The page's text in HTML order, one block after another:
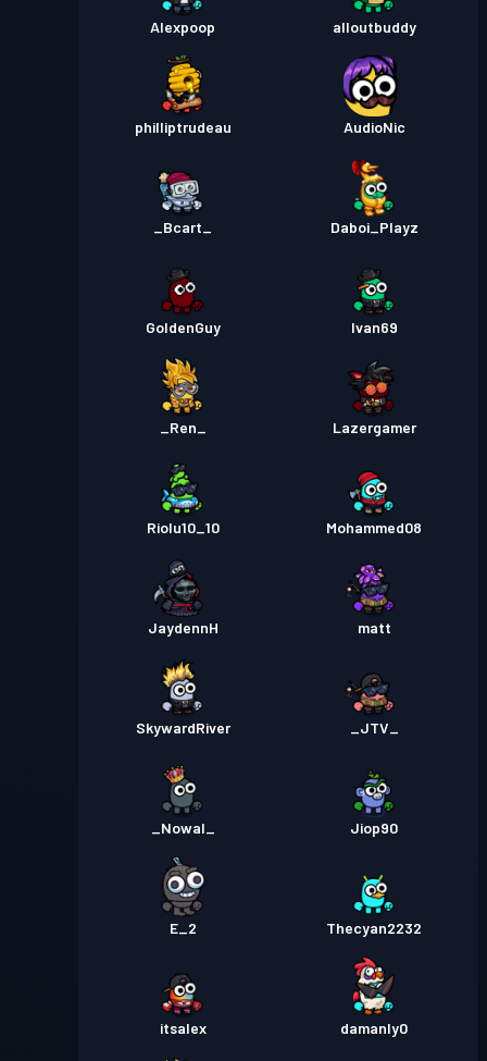
Alexpoop alloutbuddy
philliptrudeau AudioNic
_Bcart_ Daboi_Playz
GoldenGuy Ivan69
_Ren_ Lazergamer
Riolu10_10 Mohammed08
JaydennH matt
SkywardRiver _JTV_
_Nowal_ Jiop90
E_2 Thecyan2232
itsalex damanly0